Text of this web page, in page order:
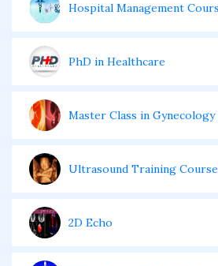
Hospital Management
PhD in Healthcare
Master Class in
Ultrasound Training
2D Echo